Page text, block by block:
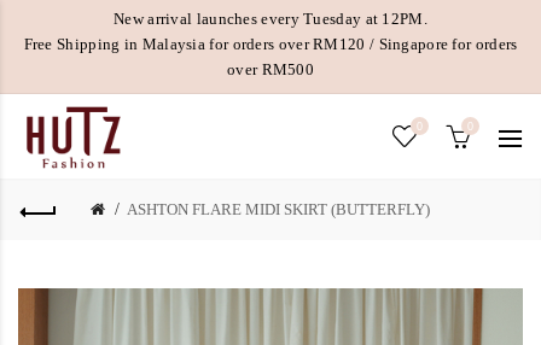
New arrival launches every Tuesday at 12PM.
Free Shipping in Malaysia for orders over RM120 / Singapore for orders
over RM500
0 0
ASHTON FLARE MIDI SKIRT (BUTTERFLY)